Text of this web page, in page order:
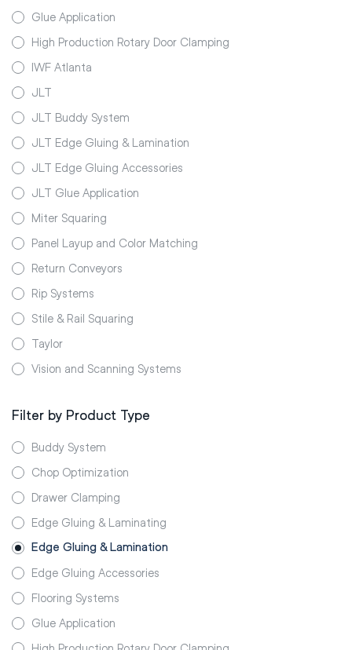
Glue Application
High Production Rotary Door Clamping
IWF Atlanta
JLT
JLT Buddy System
JLT Edge Gluing & Lamination
JLT Edge Gluing Accessories
JLT Glue Application
Miter Squaring
Panel Layup and Color Matching
Return Conveyors
Rip Systems
Stile & Rail Squaring
Taylor
Vision and Scanning Systems
Filter by Product Type
Buddy System
Chop Optimization
Drawer Clamping
Edge Gluing & Laminating
Edge Gluing & Lamination
Edge Gluing Accessories
Flooring Systems
Glue Application